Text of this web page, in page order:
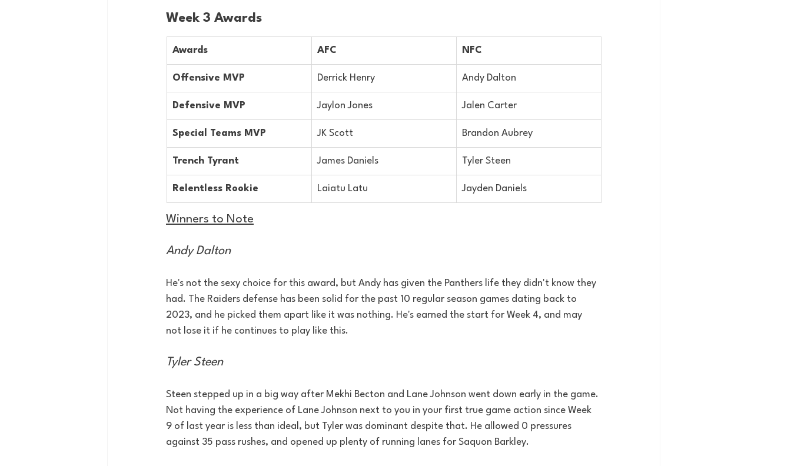
Week 3 Awards
Awards AFC NFC
Offensive MVP Derrick Henry Andy Dalton
Defensive MVP Jaylon Jones Jalen Carter
Special Teams MVP JK Scott Brandon Aubrey
Trench Tyrant James Daniels Tyler Steen
Relentless Rookie Laiatu Latu Jayden Daniels
Winners to Note
Andy Dalton
He's not the sexy choice for this award, but Andy has given the Panthers life they didn't know they
had. The Raiders defense has been solid for the past 10 regular season games dating back to
2023, and he picked them apart like it was nothing. He's earned the start for Week 4, and may
not lose it if he continues to play like this.
Tyler Steen
Steen stepped up in a big way after Mekhi Becton and Lane Johnson went down early in the game.
Not having the experience of Lane Johnson next to you in your first true game action since Week
9 of last year is less than ideal, but Tyler was dominant despite that. He allowed 0 pressures
against 35 pass rushes, and opened up plenty of running lanes for Saquon Barkley.